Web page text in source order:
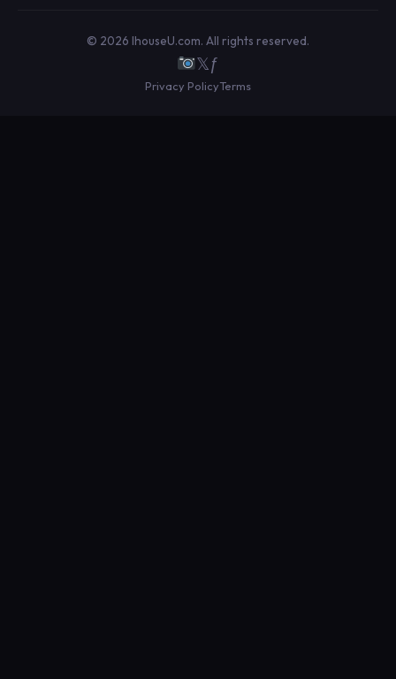
© 2026 IhouseU.com. All rights reserved.
𝕏ƒ
Privacy PolicyTerms